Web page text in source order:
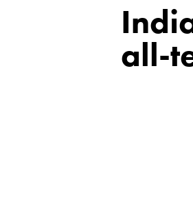
all-